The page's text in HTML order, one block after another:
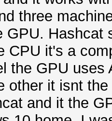
three
GPU. Hashcat
CPU it's a
the GPU
other it isnt
and it the